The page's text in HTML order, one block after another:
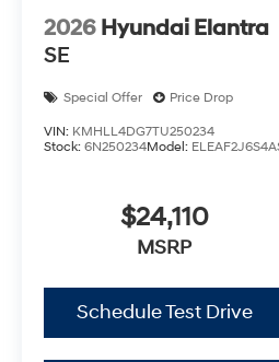
2026 Hyundai Elantra
SE
Special Offer Price Drop
VIN: KMHLL4DG7TU250234
Stock: 6N250234Model:
$24,110
MSRP
Schedule Test Drive